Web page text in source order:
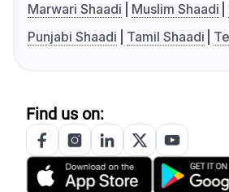
Marwari Shaadi
Muslim Shaadi
Punjabi Shaadi
Tamil Shaadi
Find us on: